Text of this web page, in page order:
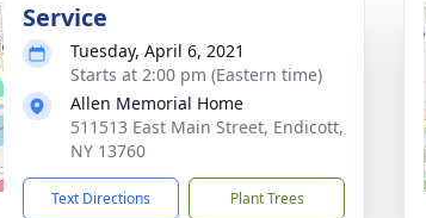
Service
Tuesday, April 6, 2021
Starts at 2:00 pm (Eastern time)
Allen Memorial Home
511513 East Main Street, Endicott,
NY 13760
Text Directions Plant Trees